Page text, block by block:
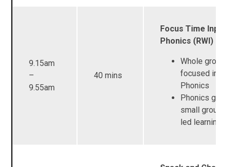
9.15am
–
9.55am
40 mins
Focus Time
Phonics (RWI)
Whole group
focused
Phonics
Phonics
small group
led learning